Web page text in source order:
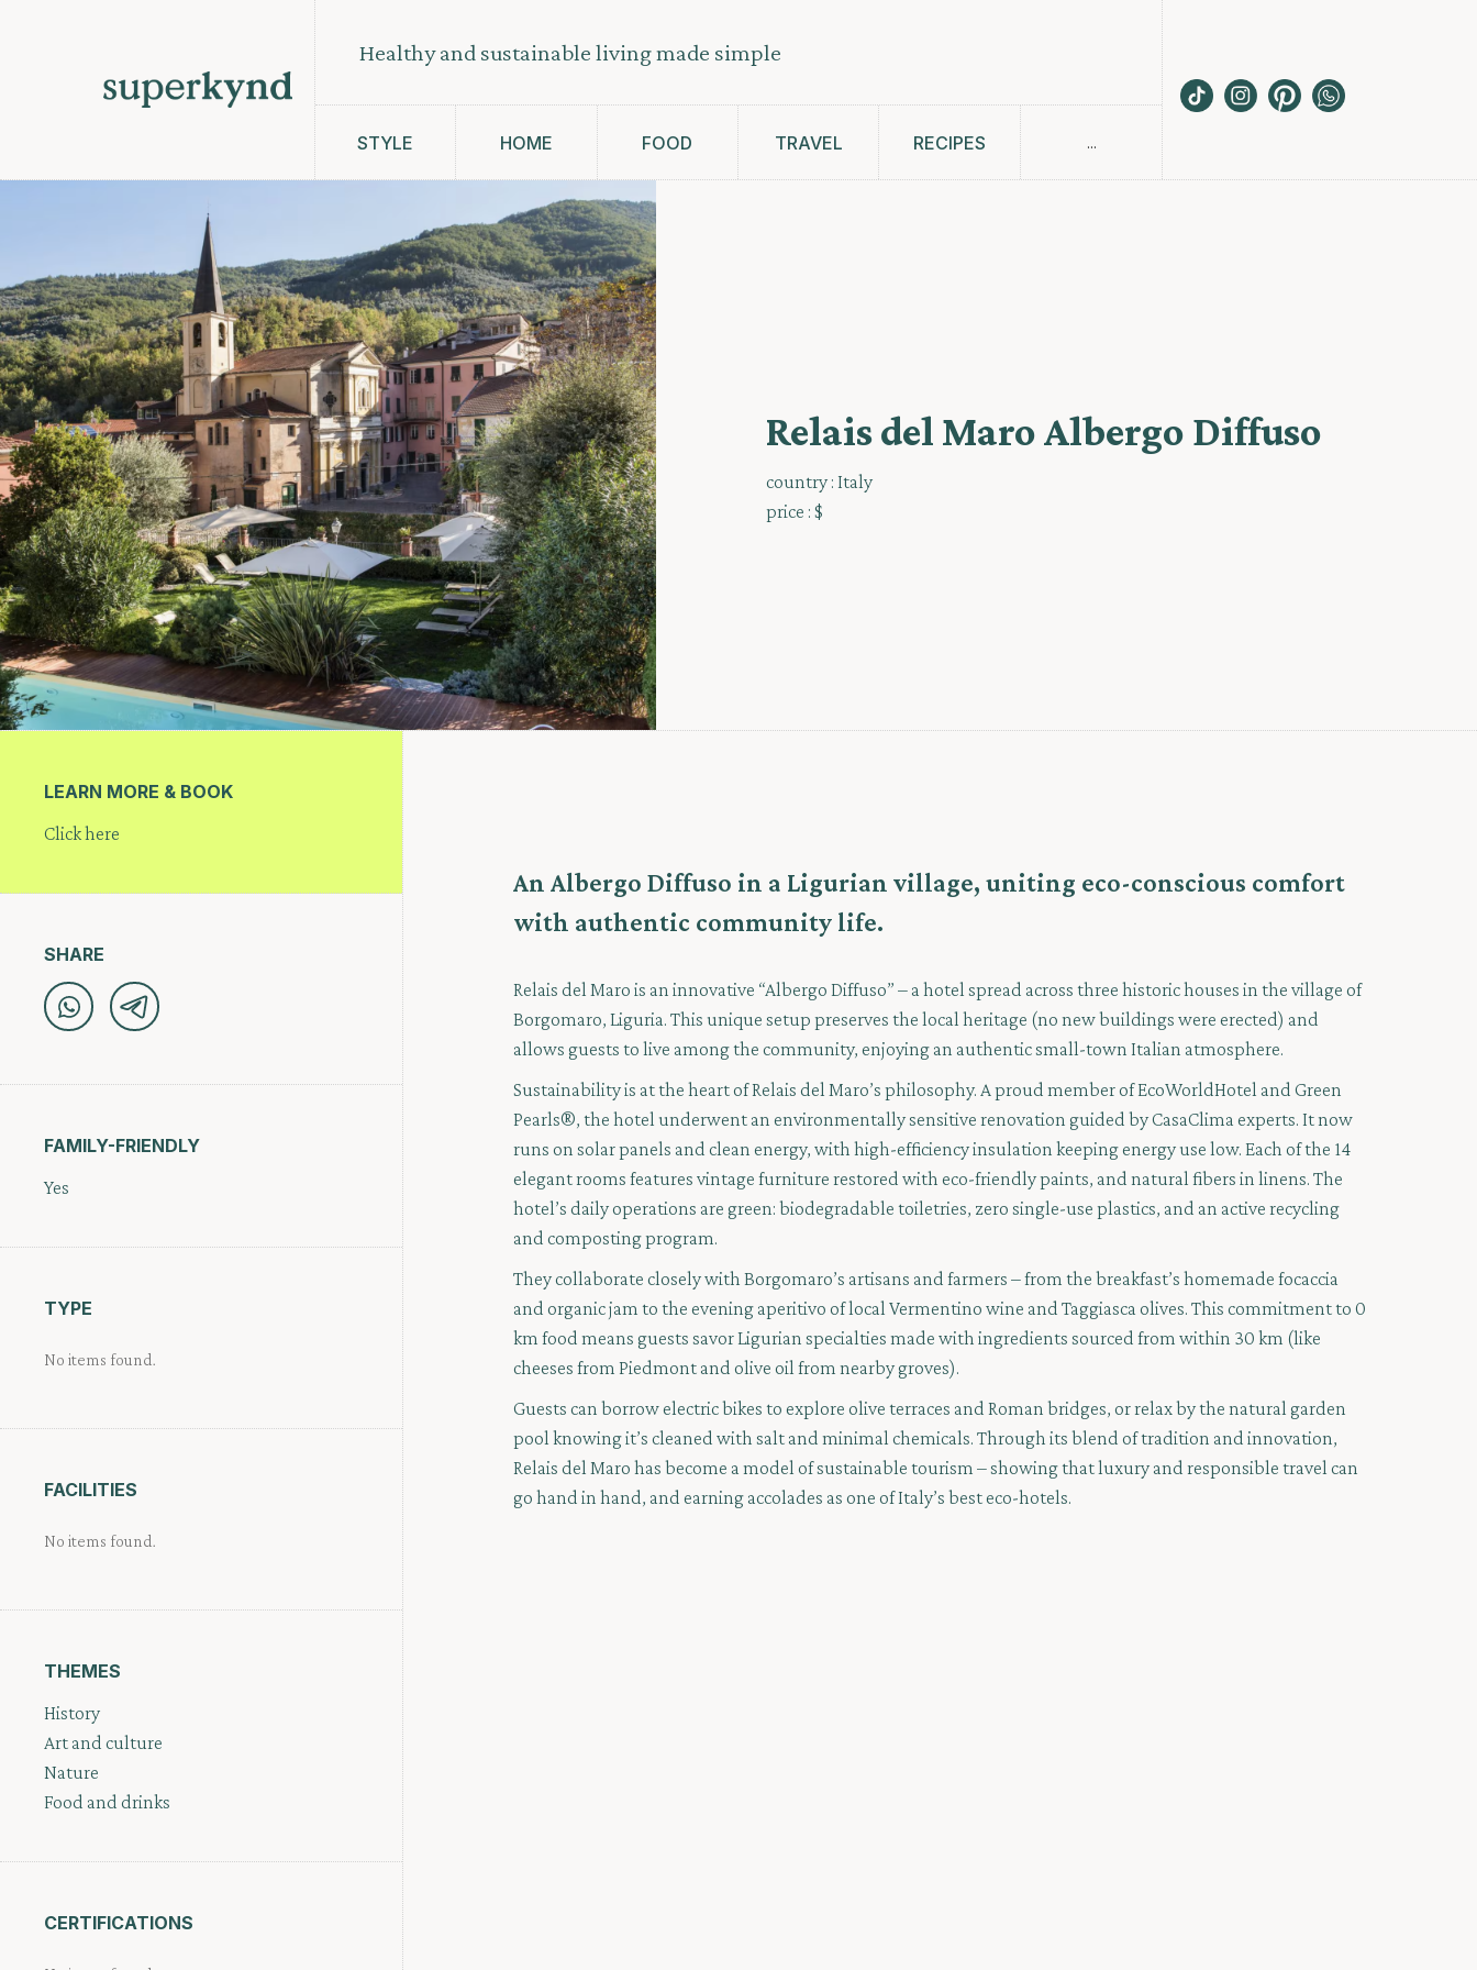
Healthy and sustainable living made simple
STYLE HOME FOOD TRAVEL RECIPES ...
Relais del Maro Albergo Diffuso
country :Italy
price :$
LEARN MORE & BOOK
Click here
SHARE
FAMILY-FRIENDLY
Yes
TYPE
No items found.
FACILITIES
No items found.
THEMES
History
Art and culture
Nature
Food and drinks
CERTIFICATIONS
An Albergo Diffuso in a Ligurian village, uniting eco-conscious comfort
with authentic community life.
Relais del Maro is an innovative “Albergo Diffuso” – a hotel spread across three historic houses in the village of
Borgomaro, Liguria. This unique setup preserves the local heritage (no new buildings were erected) and
allows guests to live among the community, enjoying an authentic small-town Italian atmosphere.
Sustainability is at the heart of Relais del Maro’s philosophy. A proud member of EcoWorldHotel and Green
Pearls®, the hotel underwent an environmentally sensitive renovation guided by CasaClima experts. It now
runs on solar panels and clean energy, with high-efficiency insulation keeping energy use low. Each of the 14
elegant rooms features vintage furniture restored with eco-friendly paints, and natural fibers in linens. The
hotel’s daily operations are green: biodegradable toiletries, zero single-use plastics, and an active recycling
and composting program.
They collaborate closely with Borgomaro’s artisans and farmers – from the breakfast’s homemade focaccia
and organic jam to the evening aperitivo of local Vermentino wine and Taggiasca olives. This commitment to 0
km food means guests savor Ligurian specialties made with ingredients sourced from within 30 km (like
cheeses from Piedmont and olive oil from nearby groves).
Guests can borrow electric bikes to explore olive terraces and Roman bridges, or relax by the natural garden
pool knowing it’s cleaned with salt and minimal chemicals. Through its blend of tradition and innovation,
Relais del Maro has become a model of sustainable tourism – showing that luxury and responsible travel can
go hand in hand, and earning accolades as one of Italy’s best eco-hotels.